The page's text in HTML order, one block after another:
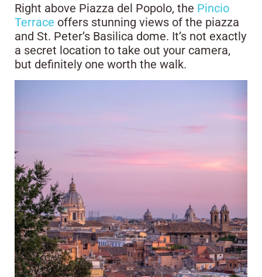
Right above Piazza del Popolo, the Pincio
Terrace offers stunning views of the piazza
and St. Peter’s Basilica dome. It’s not exactly
a secret location to take out your camera,
but definitely one worth the walk.